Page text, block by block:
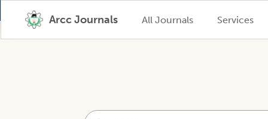
Arcc Journals All Journals Services